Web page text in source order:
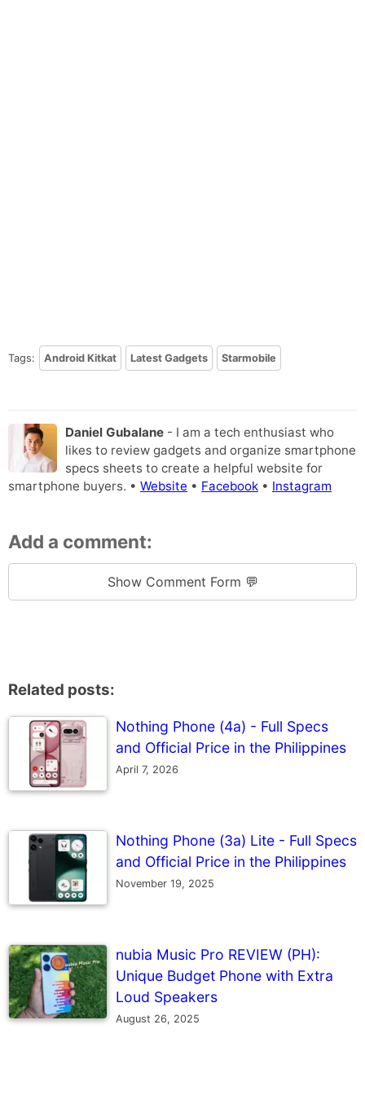
Tags: Android Kitkat Latest Gadgets Starmobile
Daniel Gubalane - I am a tech enthusiast who
likes to review gadgets and organize smartphone
specs sheets to create a helpful website for
smartphone buyers. • Website • Facebook • Instagram
Add a comment:
Show Comment Form 💬
Related posts:
Nothing Phone (4a) - Full Specs
and Official Price in the Philippines
April 7, 2026
Nothing Phone (3a) Lite - Full Specs
and Official Price in the Philippines
November 19, 2025
nubia Music Pro REVIEW (PH):
Unique Budget Phone with Extra
Loud Speakers
August 26, 2025